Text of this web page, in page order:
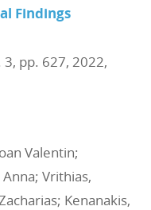
Findings
3, pp. 627, 2022,
Valentin;
Vrithias,
Kenanakis,